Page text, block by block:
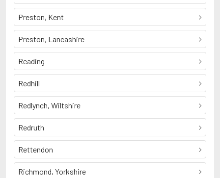
Preston, Kent
Preston, Lancashire
Reading
Redhill
Redlynch, Wiltshire
Redruth
Rettendon
Richmond, Yorkshire